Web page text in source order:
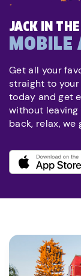
JACK IN
MOBILE
Get all your
straight to
today and get
without leaving
back, relax, we